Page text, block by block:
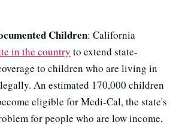
Children: California
in the country to extend state-
to children who are living in
An estimated 170,000 children
eligible for Medi-Cal, the state's
for people who are low income,